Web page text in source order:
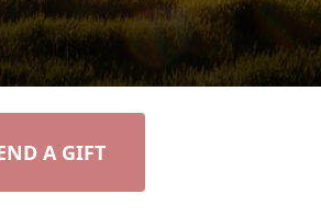
A GIFT